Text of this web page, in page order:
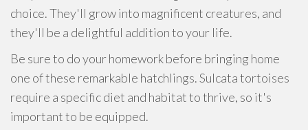
choice. They'll grow into magnificent creatures, and
they'll be a delightful addition to your life.
Be sure to do your homework before bringing home
one of these remarkable hatchlings. Sulcata tortoises
require a specific diet and habitat to thrive, so it's
important to be equipped.